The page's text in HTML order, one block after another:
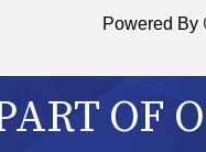
Powered By
OF